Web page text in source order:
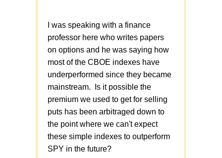
I was speaking with a finance
professor here who writes papers
on options and he was saying how
most of the CBOE indexes have
underperformed since they became
mainstream. Is it possible the
premium we used to get for selling
puts has been arbitraged down to
the point where we can't expect
these simple indexes to outperform
SPY in the future?